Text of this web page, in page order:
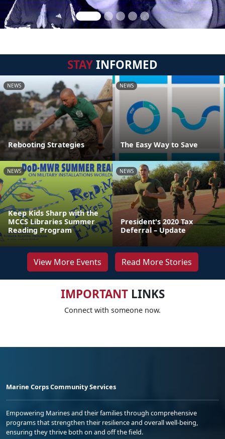
STAYINFORMED
NEWS
Rebooting Strategies
NEWS
The Easy Way to Save
NEWS
Keep Kids Sharp with the
MCCS Libraries Summer
Reading Program
NEWS
President's 2020 Tax
Deferral – Update
View More Events Read More Stories
IMPORTANTLINKS
Connect with someone now.
Marine Corps Community Services
Empowering Marines and their families through comprehensive
programs that strengthen their resilience and overall well-being,
ensuring they thrive both on and off the field.